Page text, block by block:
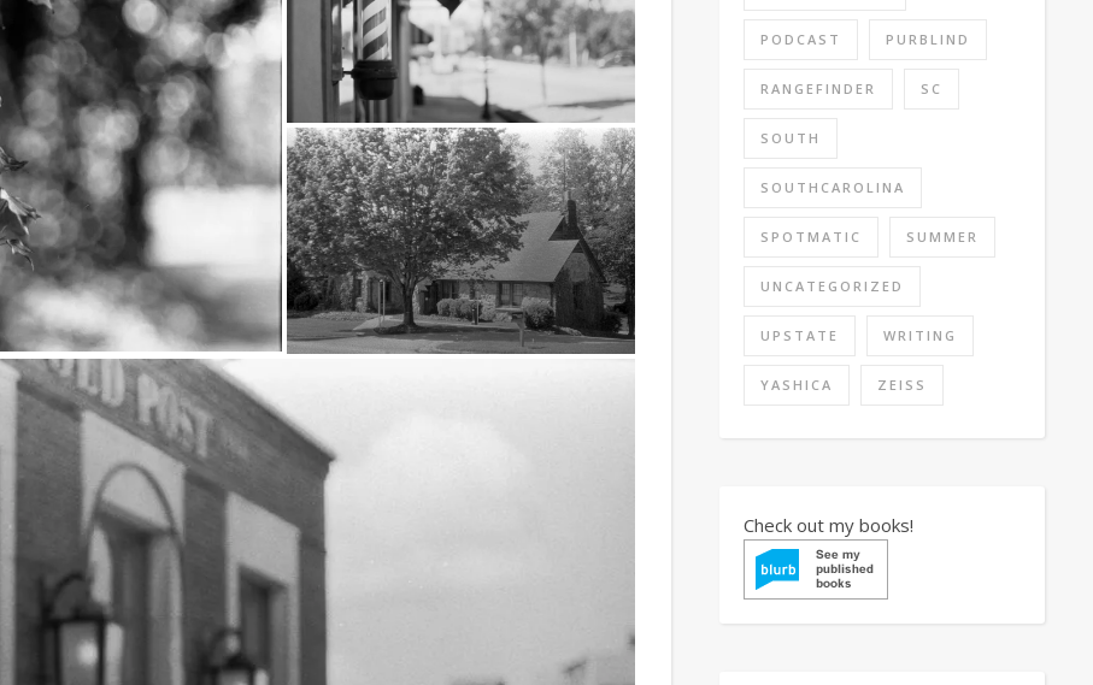
PODCAST PURBLIND
RANGEFINDER SC
SOUTH
SOUTHCAROLINA
SPOTMATIC SUMMER
UNCATEGORIZED
UPSTATE WRITING
YASHICA ZEISS
Check out my books!